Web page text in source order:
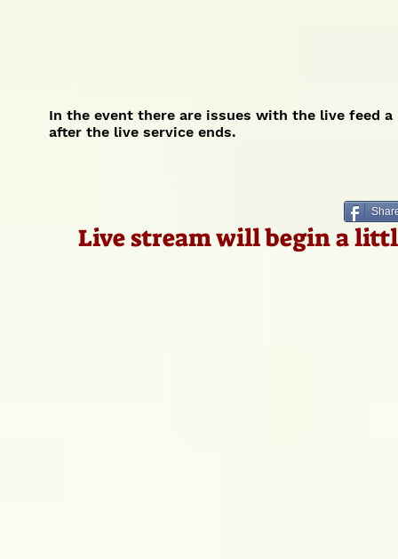
In the event there are issues with the live feed
after the live service ends.
Live stream will begin a